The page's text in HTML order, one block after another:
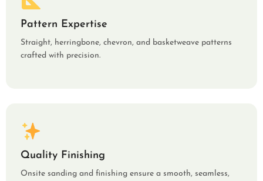
Pattern Expertise
Straight, herringbone, chevron, and basketweave patterns
crafted with precision.
Quality Finishing
Onsite sanding and finishing ensure a smooth, seamless,